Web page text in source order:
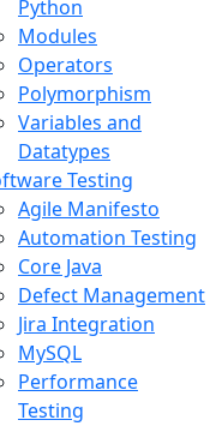
Python
Modules
Operators
Polymorphism
Variables and
Datatypes
Testing
Agile Manifesto
Automation Testing
Core Java
Defect Management
Jira Integration
MySQL
Performance
Testing